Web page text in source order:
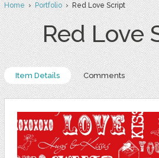
Home›Portfolio› Red Love Script
Red Love
Item Details Comments